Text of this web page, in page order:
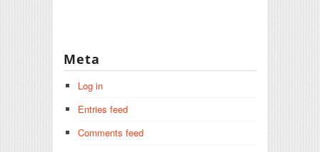
Meta
Log in
Entries feed
Comments feed